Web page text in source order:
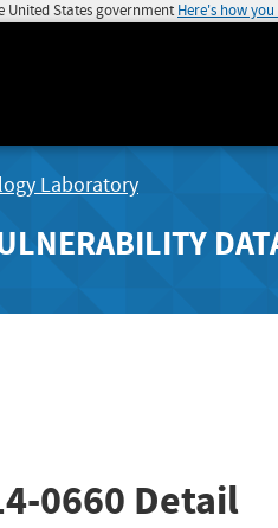
United States government Here's how
Laboratory
0660 Detail